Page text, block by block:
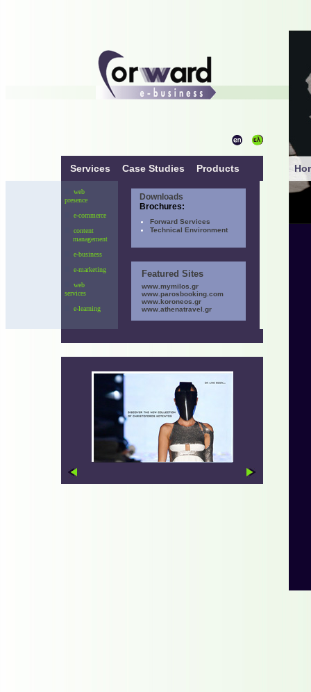
Services Case Studies Products
web
presence
e-commerce
content
management
e-business
e-marketing
web
services
e-learning
Downloads
Brochures:
Forward Services
Technical Environment
Featured Sites
www.mymilos.gr
www.parosbooking.com
www.koroneos.gr
www.athenatravel.gr